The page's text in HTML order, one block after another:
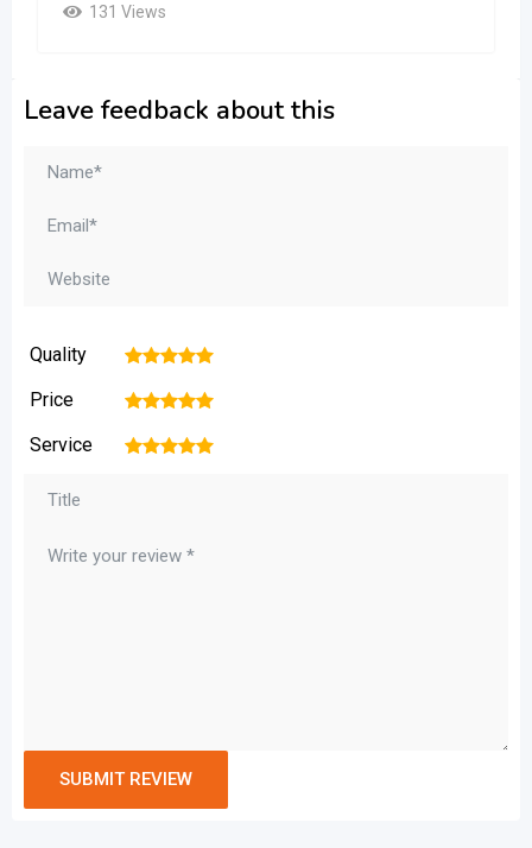
131 Views
Leave feedback about this
Quality 5
4
3
2
Price 5
4
3
2
Service 5
4
3
2